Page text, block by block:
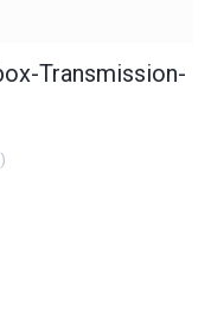
Transmission-
)